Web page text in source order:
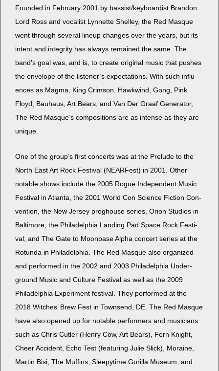
Found­ed in Feb­ru­ary 2001 by bassist/keyboardist Bran­don
Lord Ross and vocal­ist Lyn­nette Shel­ley, the Red Masque
went through sev­er­al line­up changes over the years, but its
intent and integri­ty has always remained the same. The
band’s goal was, and is, to cre­ate orig­i­nal music that push­es
the enve­lope of the lis­ten­er’s expec­ta­tions. With such influ­
ences as Mag­ma, King Crim­son, Hawk­wind, Gong, Pink
Floyd, Bauhaus, Art Bears, and Van Der Graaf Gen­er­a­tor,
The Red Masque’s com­po­si­tions are as intense as they are
unique.
One of the group’s first con­certs was at the Pre­lude to the
North East Art Rock Fes­ti­val (NEAR­Fest) in 2001. Oth­er
notable shows include the 2005 Rogue Inde­pen­dent Music
Fes­ti­val in Atlanta, the 2001 World Con Sci­ence Fic­tion Con­
ven­tion, the New Jer­sey prog­house series, Ori­on Stu­dios in
Bal­ti­more; the Philadel­phia Land­ing Pad Space Rock Fes­ti­
val; and The Gate to Moon­base Alpha con­cert series at the
Rotun­da in Philadel­phia. The Red Masque also orga­nized
and per­formed in the 2002 and 2003 Philadel­phia Under­
ground Music and Cul­ture Fes­ti­val as well as the 2009
Philadel­phia Exper­i­ment fes­ti­val. They per­formed at the
2018 Witch­es’ Brew Fest in Townsend, DE. The Red Masque
have also opened up for notable per­form­ers and musi­cians
such as Chris Cut­ler (Hen­ry Cow, Art Bears), Fern Knight,
Cheer Acci­dent, Echo Test (fea­tur­ing Julie Slick), Moraine,
Mar­tin Bisi, The Muffins, Sleep­y­time Goril­la Muse­um, and